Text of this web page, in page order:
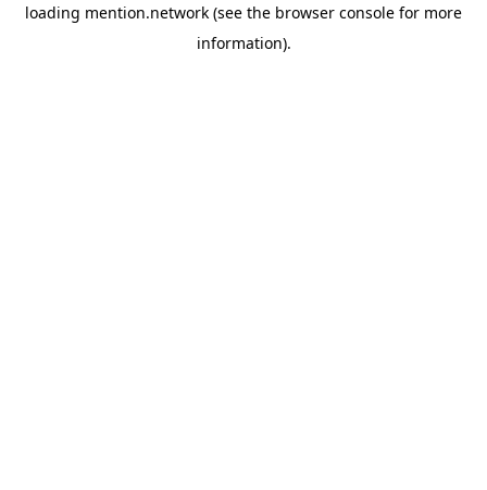
loading mention.network (see the browser console for more
information).